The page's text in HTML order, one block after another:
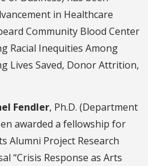
in Healthcare
Community Blood Center
Racial Inequities Among
Lives Saved, Donor Attrition,
Fendler, Ph.D. (Department
awarded a fellowship for
Alumni Project Research
“Crisis Response as Arts